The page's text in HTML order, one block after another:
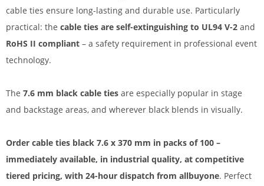
cable ties ensure long-lasting and durable use. Particularly
practical: the cable ties are self-extinguishing to UL94 V-2 and
RoHS II compliant – a safety requirement in professional event
technology.
The 7.6 mm black cable ties are especially popular in stage
and backstage areas, and wherever black blends in visually.
Order cable ties black 7.6 x 370 mm in packs of 100 –
immediately available, in industrial quality, at competitive
tiered pricing, with 24-hour dispatch from allbuyone. Perfect